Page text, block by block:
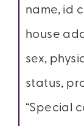
name, id
house
sex,
status,
“Special